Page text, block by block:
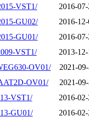
VST1/
2016-
GU02/
2016-
GU01/
2016-
VST1/
2013-
OV01/
2021-
OV01/
2021-
VST1/
2016-
GU01/
2016-